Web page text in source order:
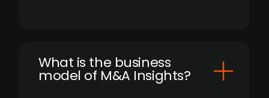
What is the business
model of M&A Insights?